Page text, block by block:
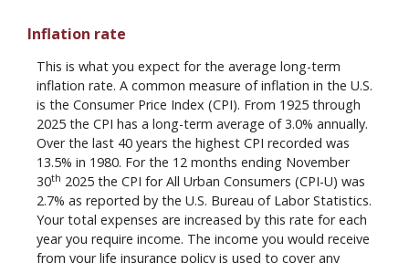
Inflation rate
This is what you expect for the average long-term
inflation rate. A common measure of inflation in the U.S.
is the Consumer Price Index (CPI). From 1925 through
2025 the CPI has a long-term average of 3.0% annually.
Over the last 40 years the highest CPI recorded was
13.5% in 1980. For the 12 months ending November
30th 2025 the CPI for All Urban Consumers (CPI-U) was
2.7% as reported by the U.S. Bureau of Labor Statistics.
Your total expenses are increased by this rate for each
year you require income. The income you would receive
from your life insurance policy is used to cover any